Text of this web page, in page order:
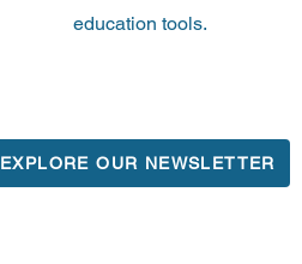
education tools.
EXPLORE OUR NEWSLETTER